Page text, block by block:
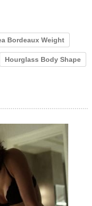
Bordeaux Weight
Hourglass Body Shape